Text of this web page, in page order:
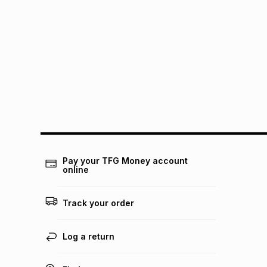
Pay your TFG Money account
online
Track your order
Log a return